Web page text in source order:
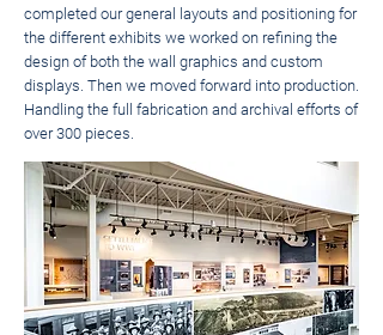
completed our general layouts and positioning for
the different exhibits we worked on refining the
design of both the wall graphics and custom
displays. Then we moved forward into production.
Handling the full fabrication and archival efforts of
over 300 pieces.